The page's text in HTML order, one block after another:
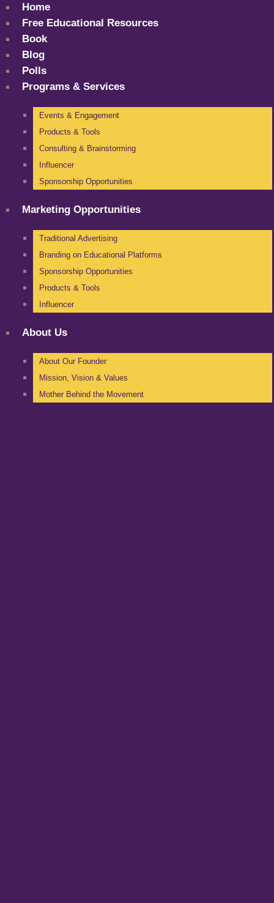
Home
Free Educational Resources
Book
Blog
Polls
Programs & Services
Events & Engagement
Products & Tools
Consulting & Brainstorming
Influencer
Sponsorship Opportunities
Marketing Opportunities
Traditional Advertising
Branding on Educational Platforms
Sponsorship Opportunities
Products & Tools
Influencer
About Us
About Our Founder
Mission, Vision & Values
Mother Behind the Movement